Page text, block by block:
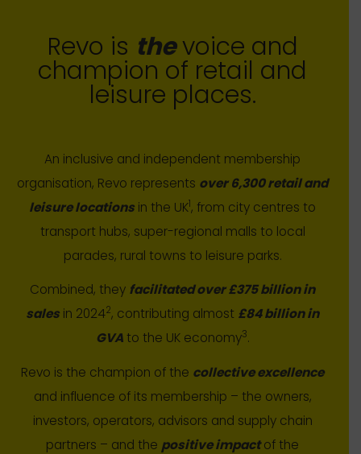
Revo is thevoice and
champion of retail and
leisure places.
An inclusive and independent membership
organisation, Revo represents over 6,300 retail and
leisure locations in the UK1, from city centres to
transport hubs, super-regional malls to local
parades, rural towns to leisure parks.
Combined, they facilitated over £375 billion in
sales in 20242, contributing almost £84 billion in
GVAto the UK economy3.
Revo is the champion of the collective excellence
and influence of its membership – the owners,
investors, operators, advisors and supply chain
partners – and the positive impactof the